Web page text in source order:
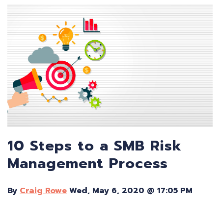
10 Steps to a SMB Risk
Management Process
By Craig Rowe Wed, May 6, 2020 @ 17:05 PM